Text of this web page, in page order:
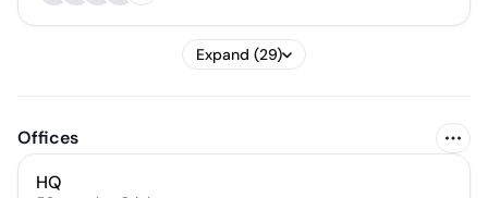
Expand (29)
Offices
HQ